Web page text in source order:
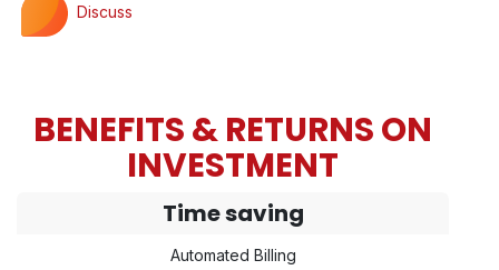
Discuss
BENEFITS & RETURNS ON
INVESTMENT
Time saving
Automated Billing